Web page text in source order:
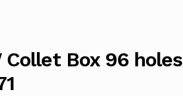
Collet Box 96 holes